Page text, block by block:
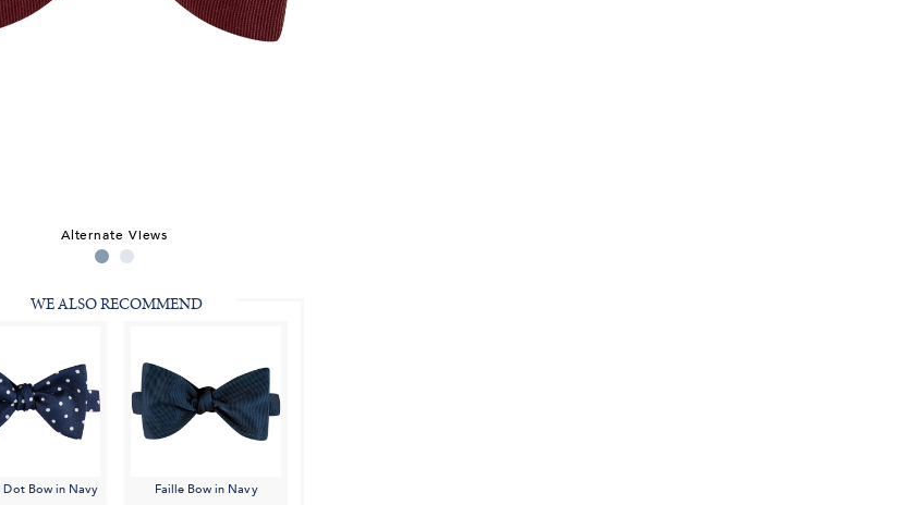
Alternate Views
WE ALSO RECOMMEND
Dot Bow in Navy Faille Bow in Navy